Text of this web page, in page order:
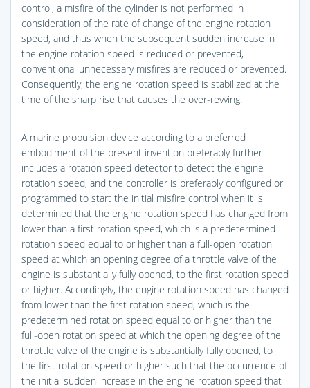
control, a misfire of the cylinder is not performed in
consideration of the rate of change of the engine rotation
speed, and thus when the subsequent sudden increase in
the engine rotation speed is reduced or prevented,
conventional unnecessary misfires are reduced or prevented.
Consequently, the engine rotation speed is stabilized at the
time of the sharp rise that causes the over-revving.
A marine propulsion device according to a preferred
embodiment of the present invention preferably further
includes a rotation speed detector to detect the engine
rotation speed, and the controller is preferably configured or
programmed to start the initial misfire control when it is
determined that the engine rotation speed has changed from
lower than a first rotation speed, which is a predetermined
rotation speed equal to or higher than a full-open rotation
speed at which an opening degree of a throttle valve of the
engine is substantially fully opened, to the first rotation speed
or higher. Accordingly, the engine rotation speed has changed
from lower than the first rotation speed, which is the
predetermined rotation speed equal to or higher than the
full-open rotation speed at which the opening degree of the
throttle valve of the engine is substantially fully opened, to
the first rotation speed or higher such that the occurrence of
the initial sudden increase in the engine rotation speed that